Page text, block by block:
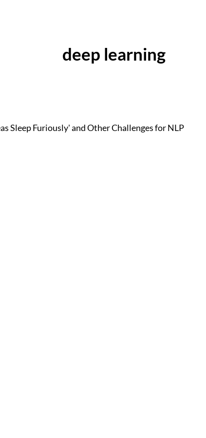
deep learning
Sleep Furiously' and Other Challenges for NLP